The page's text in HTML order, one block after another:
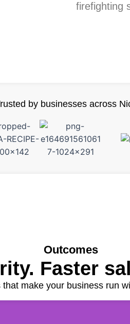
firefighting
by businesses across
Outcomes
Faster
make your business run